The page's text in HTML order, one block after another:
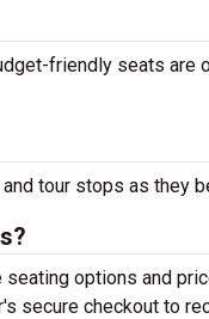
friendly seats are
tour stops as they
options and
secure checkout to